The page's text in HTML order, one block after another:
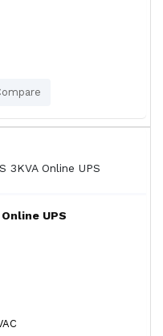
Online UPS